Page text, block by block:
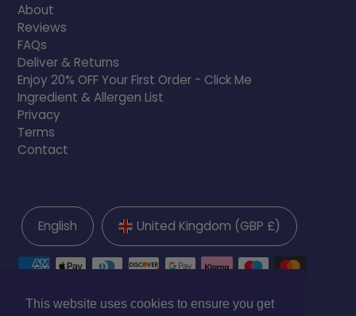
This website uses cookies to ensure you get
About
Reviews
FAQs
Deliver & Returns
Enjoy 20% OFF Your First Order - Click Me
Ingredient & Allergen List
Privacy
Terms
Contact
English United Kingdom (GBP £)